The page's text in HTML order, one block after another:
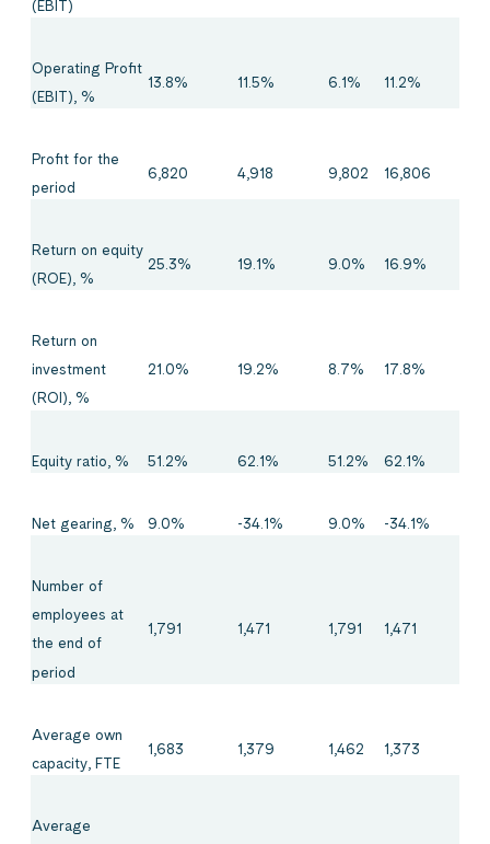
(EBIT)
Operating Profit
(EBIT), %
13.8% 11.5% 6.1% 11.2%
Profit for the
period
6,820 4,918 9,802 16,806
Return on equity
(ROE), %
25.3% 19.1% 9.0% 16.9%
Return on
investment
(ROI), %
21.0% 19.2% 8.7% 17.8%
Equity ratio, % 51.2% 62.1% 51.2% 62.1%
Net gearing, % 9.0% -34.1% 9.0% -34.1%
Number of
employees at
the end of
period
1,791 1,471 1,791 1,471
Average own
capacity, FTE
1,683 1,379 1,462 1,373
Average